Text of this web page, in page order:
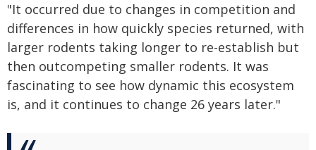
"It occurred due to changes in competition and
differences in how quickly species returned, with
larger rodents taking longer to re-establish but
then outcompeting smaller rodents. It was
fascinating to see how dynamic this ecosystem
is, and it continues to change 26 years later."